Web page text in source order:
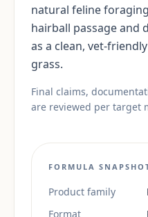
natural feline
hairball passage and
as a clean, vet-
grass.
Final claims,
are reviewed per target
FORMULA
Product family
Format